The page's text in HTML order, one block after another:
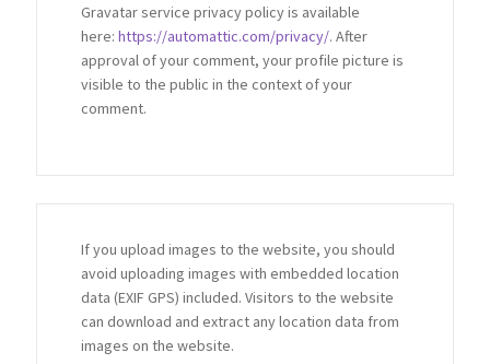
Gravatar service privacy policy is available
here: https://automattic.com/privacy/. After
approval of your comment, your profile picture is
visible to the public in the context of your
comment.
If you upload images to the website, you should
avoid uploading images with embedded location
data (EXIF GPS) included. Visitors to the website
can download and extract any location data from
images on the website.